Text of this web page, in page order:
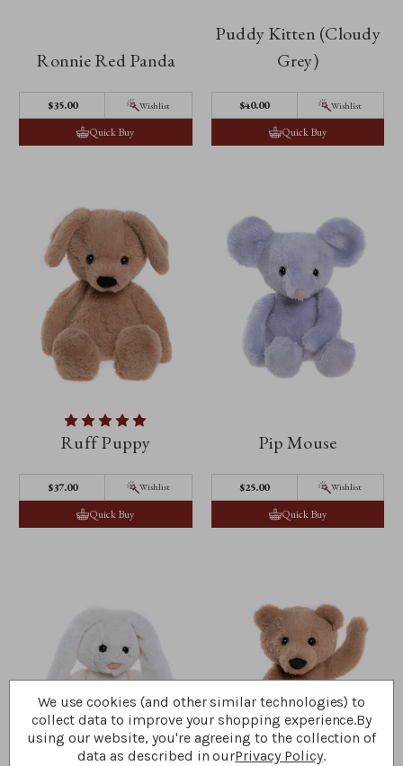
Ronnie Red Panda
$‌35.00 Wishlist
Quick Buy
Puddy Kitten (Cloudy
Grey)
$‌40.00 Wishlist
Quick Buy
Ruff Puppy
$‌37.00 Wishlist
Quick Buy
Pip Mouse
$‌25.00 Wishlist
Quick Buy
We use cookies (and other similar technologies) to
collect data to improve your shopping experience.By
using our website, you're agreeing to the collection of
data as described in ourPrivacy Policy.